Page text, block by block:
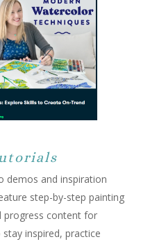
demos and inspiration
step-by-step painting
progress content for
inspired, practice